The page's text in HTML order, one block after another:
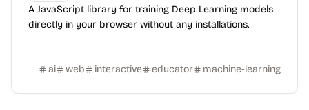
A JavaScript library for training Deep Learning models
directly in your browser without any installations.
ai web interactive educator machine-learning